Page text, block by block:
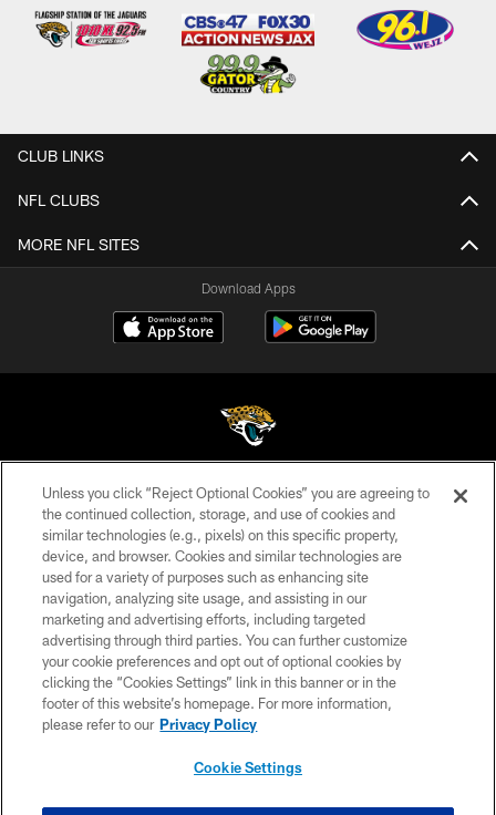
CLUB LINKS
NFL CLUBS
MORE NFL SITES
Download Apps
©2026 Jacksonville Jaguars, LLC. All Rights Reserved.
PRIVACY POLICY
ACCESSIBILITY
CONTACT US
SITE MAP
AD CHOICES
YOUR PRIVACY CHOICES
Unless you click “Reject Optional Cookies” you are agreeing to
the continued collection, storage, and use of cookies and
similar technologies (e.g., pixels) on this specific property,
device, and browser. Cookies and similar technologies are
used for a variety of purposes such as enhancing site
navigation, analyzing site usage, and assisting in our
marketing and advertising efforts, including targeted
advertising through third parties. You can further customize
your cookie preferences and opt out of optional cookies by
clicking the “Cookies Settings” link in this banner or in the
footer of this website’s homepage. For more information,
please refer to our Privacy Policy
Cookie Settings